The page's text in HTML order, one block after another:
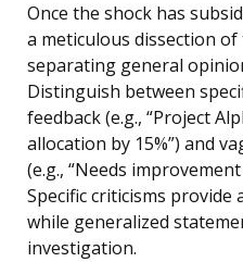
Once the shock has
a meticulous dissection
separating general
Distinguish between
feedback (e.g., “Project
allocation by 15%”) and
(e.g., “Needs
Specific criticisms
while generalized
investigation.